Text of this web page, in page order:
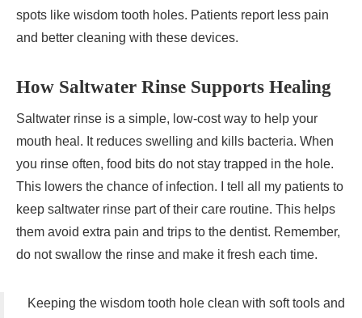
spots like wisdom tooth holes. Patients report less pain
and better cleaning with these devices.
How Saltwater Rinse Supports Healing
Saltwater rinse is a simple, low-cost way to help your
mouth heal. It reduces swelling and kills bacteria. When
you rinse often, food bits do not stay trapped in the hole.
This lowers the chance of infection. I tell all my patients to
keep saltwater rinse part of their care routine. This helps
them avoid extra pain and trips to the dentist. Remember,
do not swallow the rinse and make it fresh each time.
Keeping the wisdom tooth hole clean with soft tools and